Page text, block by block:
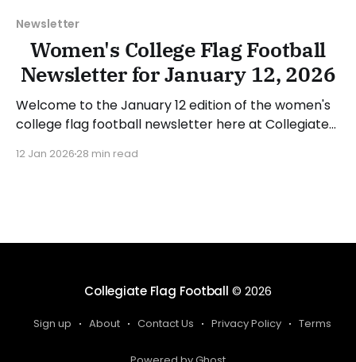
Newsletter
Women's College Flag Football
Newsletter for January 12, 2026
Welcome to the January 12 edition of the women's
college flag football newsletter here at Collegiate
happenings across the sport over the last week,
12 Jan 2026 28 min read
Collegiate Flag Football © 2026
Sign up About Contact Us Privacy Policy Terms